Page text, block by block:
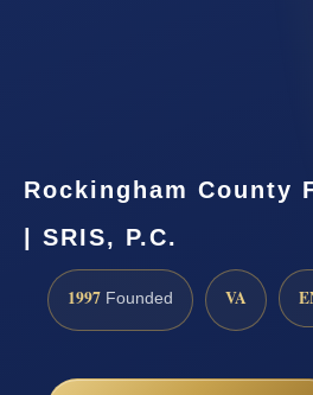
Rockingham County
| SRIS, P.C.
1997 Founded VA